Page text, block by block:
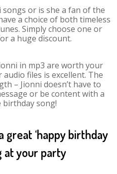
songs or is she a fan of the
a choice of both timeless
Simply choose one or
a huge discount.
in mp3 are worth your
files is excellent. The
– Jionni doesn’t have to
or be content with a
song!
great ‘happy birthday
at your party